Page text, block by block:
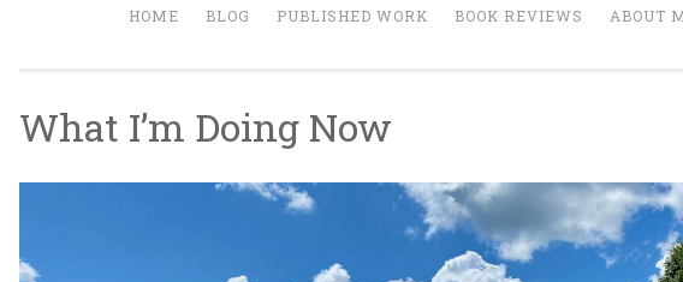
HOME BLOG PUBLISHED WORK BOOK REVIEWS ABOUT
What I’m Doing Now